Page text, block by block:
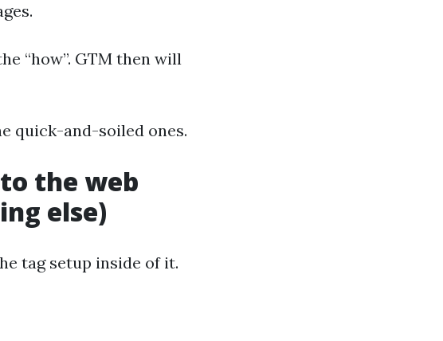
“how”. GTM then will
quick-and-soiled ones.
the web
else)
tag setup inside of it.